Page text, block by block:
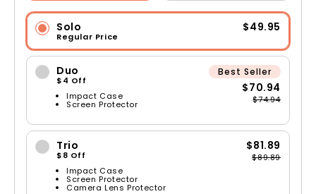
Solo
Regular Price
$49.95
Duo
$4 Off
Impact Case
Screen Protector
Best Seller
$70.94
$74.94
Trio
$8 Off
Impact Case
Screen Protector
Camera Lens Protector
$81.89
$89.89